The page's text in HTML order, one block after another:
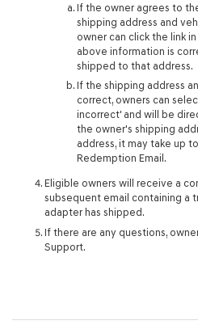
If the owner agrees to
shipping address and
owner can click the link
above information is
shipped to that address.
If the shipping address
correct, owners can
incorrect' and will be
the owner's shipping
address, it may take up
Redemption Email.
Eligible owners will receive a
subsequent email containing a
adapter has shipped.
If there are any questions,
Support.